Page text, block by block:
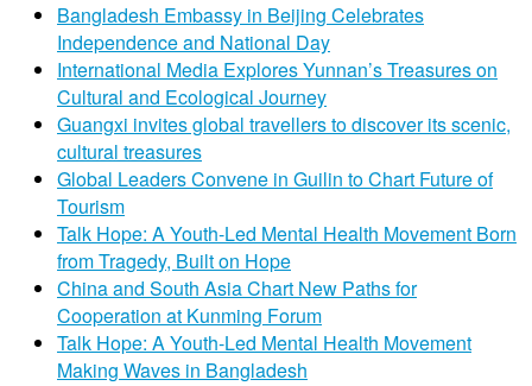
Bangladesh Embassy in Beijing Celebrates
Independence and National Day
International Media Explores Yunnan’s Treasures on
Cultural and Ecological Journey
Guangxi invites global travellers to discover its scenic,
cultural treasures
Global Leaders Convene in Guilin to Chart Future of
Tourism
Talk Hope: A Youth-Led Mental Health Movement Born
from Tragedy, Built on Hope
China and South Asia Chart New Paths for
Cooperation at Kunming Forum
Talk Hope: A Youth-Led Mental Health Movement
Making Waves in Bangladesh